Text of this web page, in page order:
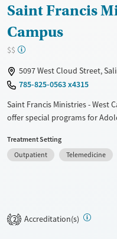
Gender
Female
Saint Francis
Campus
$$
5097 West Cloud Street,
785-825-0563 x4315
Saint Francis Ministries - West
offer special programs for
Pregnant/postpartum and
assistance. They do not
Recovery support services
Treatment Setting
Outpatient
Telemedicine
2 Accreditation(s)